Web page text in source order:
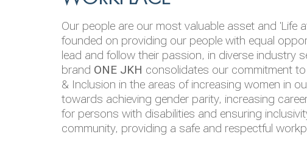
JKH EBITDA grows 75% to Rs.80.01 billion in
We are committed to integrating sustainability
operations and value chain. This strategic
‘triple bottom line’ of economic, environmental
performance, which is reported annually through
Integrated Annual Report.
Our people are our most valuable asset and 'Life
founded on providing our people with equal
lead and follow their passion, in diverse industry
brand ONE JKH consolidates our commitment to
& Inclusion in the areas of increasing women in
towards achieving gender parity, increasing
for persons with disabilities and ensuring
community, providing a safe and respectful